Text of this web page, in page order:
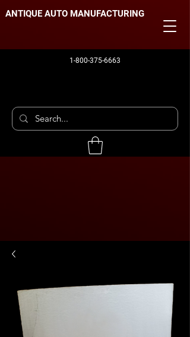
1-800-375-6663
ANTIQUE AUTO MANUFACTURING